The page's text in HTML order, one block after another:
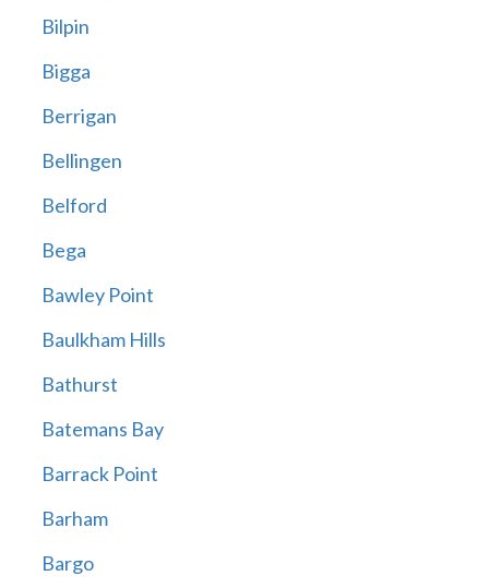
Bilpin
Bigga
Berrigan
Bellingen
Belford
Bega
Bawley Point
Baulkham Hills
Bathurst
Batemans Bay
Barrack Point
Barham
Bargo